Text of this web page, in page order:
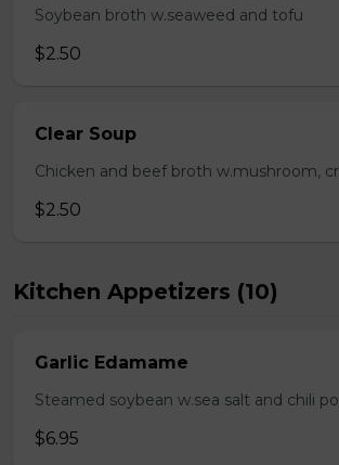
Soybean broth w.seaweed and tofu
$2.50
Clear Soup
Chicken and beef broth w.mushroom,
$2.50
Kitchen Appetizers (10)
Garlic Edamame
Steamed soybean w.sea salt and chili
$6.95